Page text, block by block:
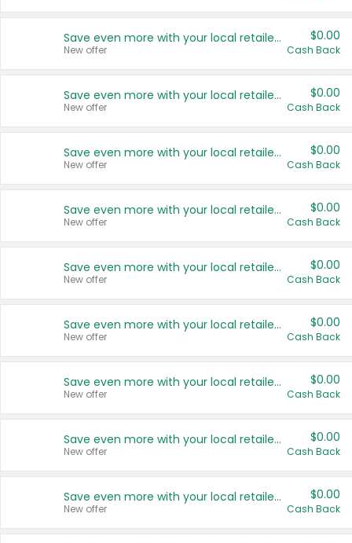
Save even more with your local retailers
New offer
$0.00
Cash Back
Save even more with your local retailers
New offer
$0.00
Cash Back
Save even more with your local retailers
New offer
$0.00
Cash Back
Save even more with your local retailers
New offer
$0.00
Cash Back
Save even more with your local retailers
New offer
$0.00
Cash Back
Save even more with your local retailers
New offer
$0.00
Cash Back
Save even more with your local retailers
New offer
$0.00
Cash Back
Save even more with your local retailers
New offer
$0.00
Cash Back
Save even more with your local retailers
New offer
$0.00
Cash Back